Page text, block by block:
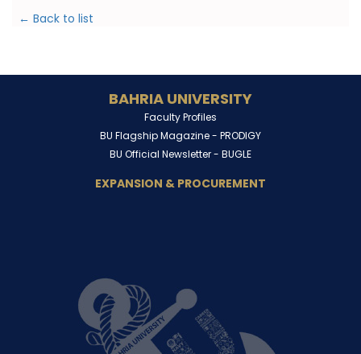
← Back to list
BAHRIA UNIVERSITY
Faculty Profiles
BU Flagship Magazine - PRODIGY
BU Official Newsletter - BUGLE
EXPANSION & PROCUREMENT